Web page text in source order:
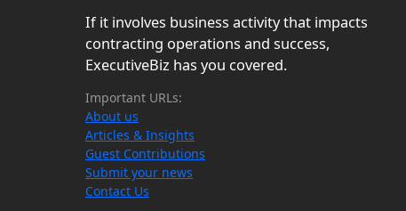
If it involves business activity that impacts
contracting operations and success,
ExecutiveBiz has you covered.
Important URLs:
About us
Articles & Insights
Guest Contributions
Submit your news
Contact Us